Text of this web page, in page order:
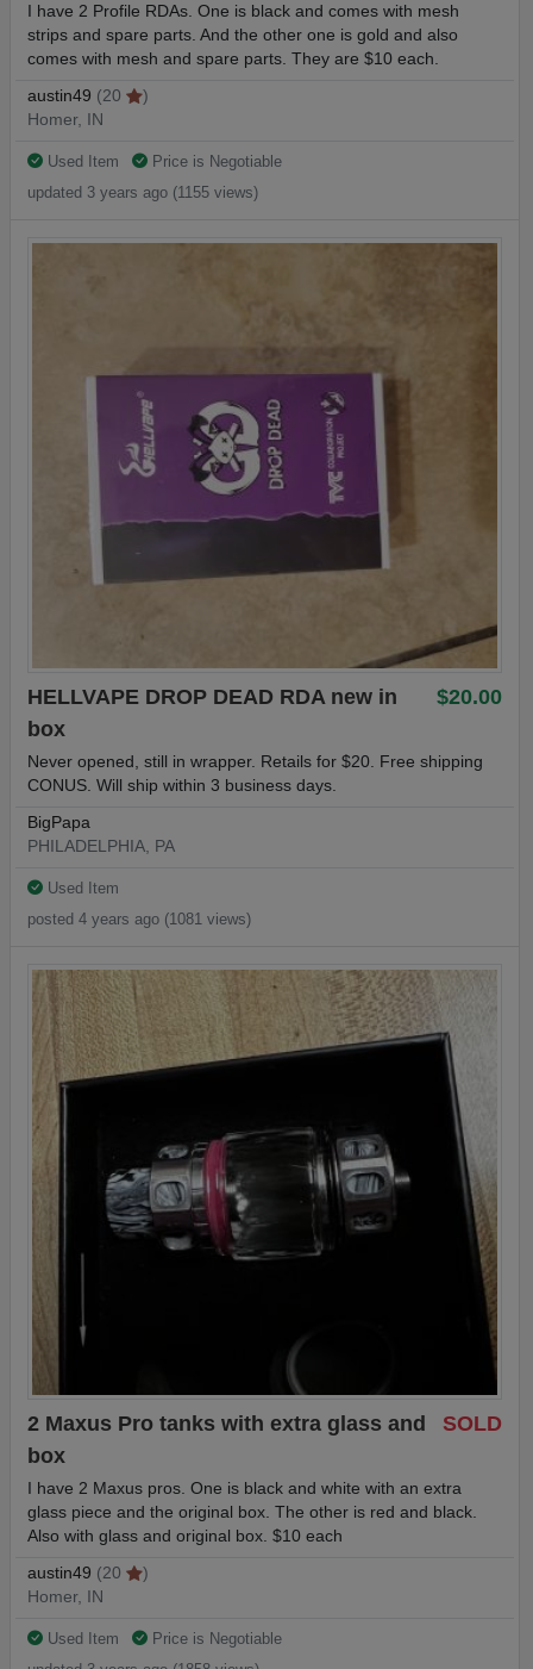
I have 2 Profile RDAs. One is black and comes with mesh
strips and spare parts. And the other one is gold and also
comes with mesh and spare parts. They are $10 each.
austin49 (20
)
Homer, IN
Used Item
Price is Negotiable
updated 3 years ago (1155 views)
$20.00
HELLVAPE DROP DEAD RDA new in
box
Never opened, still in wrapper. Retails for $20. Free shipping
CONUS. Will ship within 3 business days.
BigPapa
PHILADELPHIA, PA
Used Item
posted 4 years ago (1081 views)
SOLD
2 Maxus Pro tanks with extra glass and
box
I have 2 Maxus pros. One is black and white with an extra
glass piece and the original box. The other is red and black.
Also with glass and original box. $10 each
austin49 (20
)
Homer, IN
Used Item
Price is Negotiable